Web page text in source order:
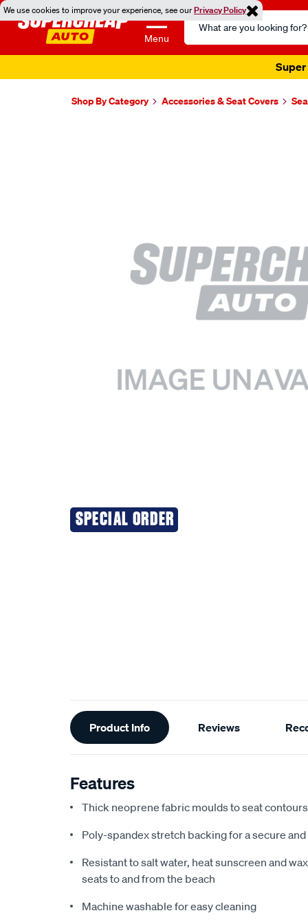
We use cookies to improve your experience, see ourPrivacy Policy
Menu
Search
Catalog
Super
Shop By Category Accessories & Seat Covers
SPECIAL ORDER
Additional
Information
Product Info Reviews
Features
Thick neoprene fabric moulds to seat
Poly-spandex stretch backing for a secure
Resistant to salt water, heat sunscreen and
seats to and from the beach
Machine washable for easy cleaning